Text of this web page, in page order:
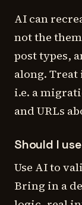
AI can
not the
post types,
along.
i.e. a
and URLs
Should I
Use AI to
Bring in a